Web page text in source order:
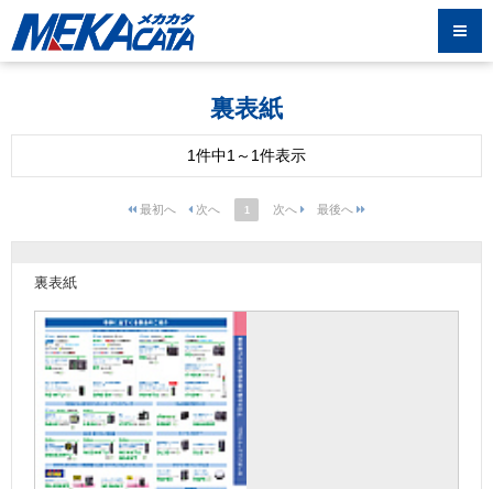
裏表紙
1件中1～1件表示
1
裏表紙